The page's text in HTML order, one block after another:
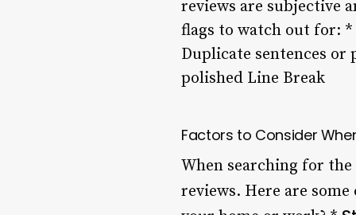
reviews are subjective
flags to watch out for: *
Duplicate sentences or
polished Line Break
Factors to Consider
When searching for
reviews. Here are